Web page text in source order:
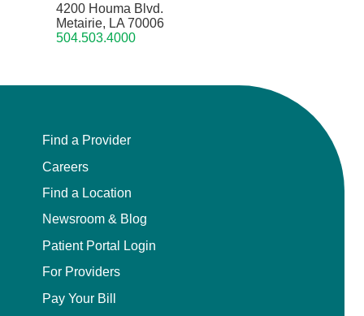
4200 Houma Blvd.
Metairie, LA 70006
504.503.4000
Find a Provider
Careers
Find a Location
Newsroom & Blog
Patient Portal Login
For Providers
Pay Your Bill